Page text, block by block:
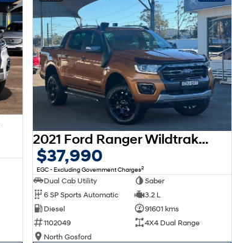
2021 Ford Ranger Wildtrak PX MkIII MY21.75 4X4 Dual Range
$37,990
EGC - Excluding Government Charges2
Dual Cab Utility
Saber
6 SP Sports Automatic
3.2 L
Diesel
91601 kms
1102049
4X4 Dual Range
North Gosford